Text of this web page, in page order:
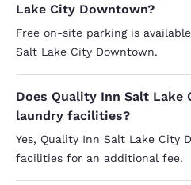
Lake City Downtown?
Free on-site parking is
Salt Lake City Downtown.
Does Quality Inn Salt
laundry facilities?
Yes, Quality Inn Salt Lake City
facilities for an additional fee.